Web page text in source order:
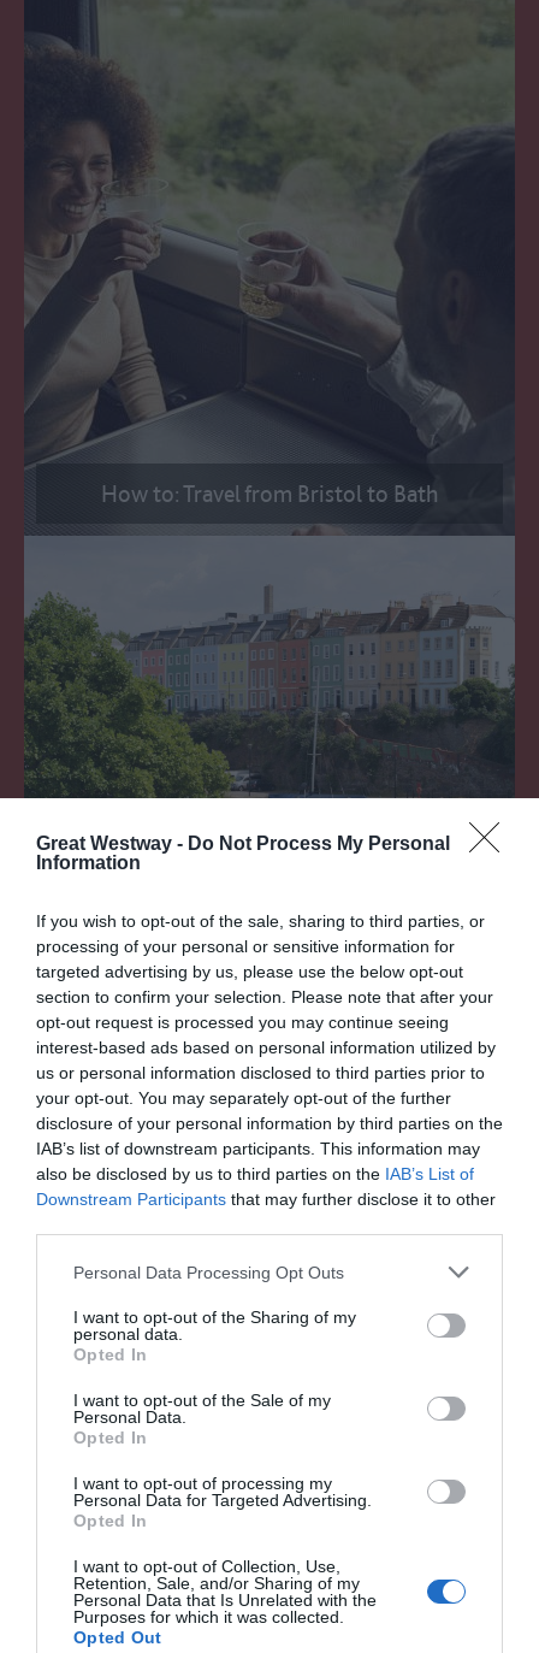
Great Westway - Do Not Process My Personal
Information
If you wish to opt-out of the sale, sharing to third parties, or
processing of your personal or sensitive information for
targeted advertising by us, please use the below opt-out
section to confirm your selection. Please note that after your
opt-out request is processed you may continue seeing
interest-based ads based on personal information utilized by
us or personal information disclosed to third parties prior to
your opt-out. You may separately opt-out of the further
disclosure of your personal information by third parties on the
IAB’s list of downstream participants. This information may
also be disclosed by us to third parties on the IAB’s List of
Downstream Participants that may further disclose it to other
Please note that this website/app uses one or more Google
not limited to your visit or usage behaviour. You may click to
grant or deny consent to Google and its third-party tags to
use your data for below specified purposes in below Google
consent section.
Personal Data Processing Opt Outs
I want to opt-out of the Sharing of my
personal data.
Opted In
I want to opt-out of the Sale of my
Personal Data.
Opted In
I want to opt-out of processing my
Personal Data for Targeted Advertising.
Opted In
I want to opt-out of Collection, Use,
Retention, Sale, and/or Sharing of my
Personal Data that Is Unrelated with the
Purposes for which it was collected.
Opted Out
How to: Travel from Bristol to Bath
Love London? Try Bristol
REFINE BY
LIST VIEW MAP VIEW GRID VIEW
Sorry an Error Has Occurred, Please Try Again
Number of results:
Sort By: Z-A Highest
next
Bristol Packet Boat
Trips
Bristol
Urban Apartments